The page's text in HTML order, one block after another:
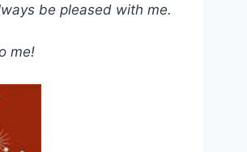
be pleased with me.
me!